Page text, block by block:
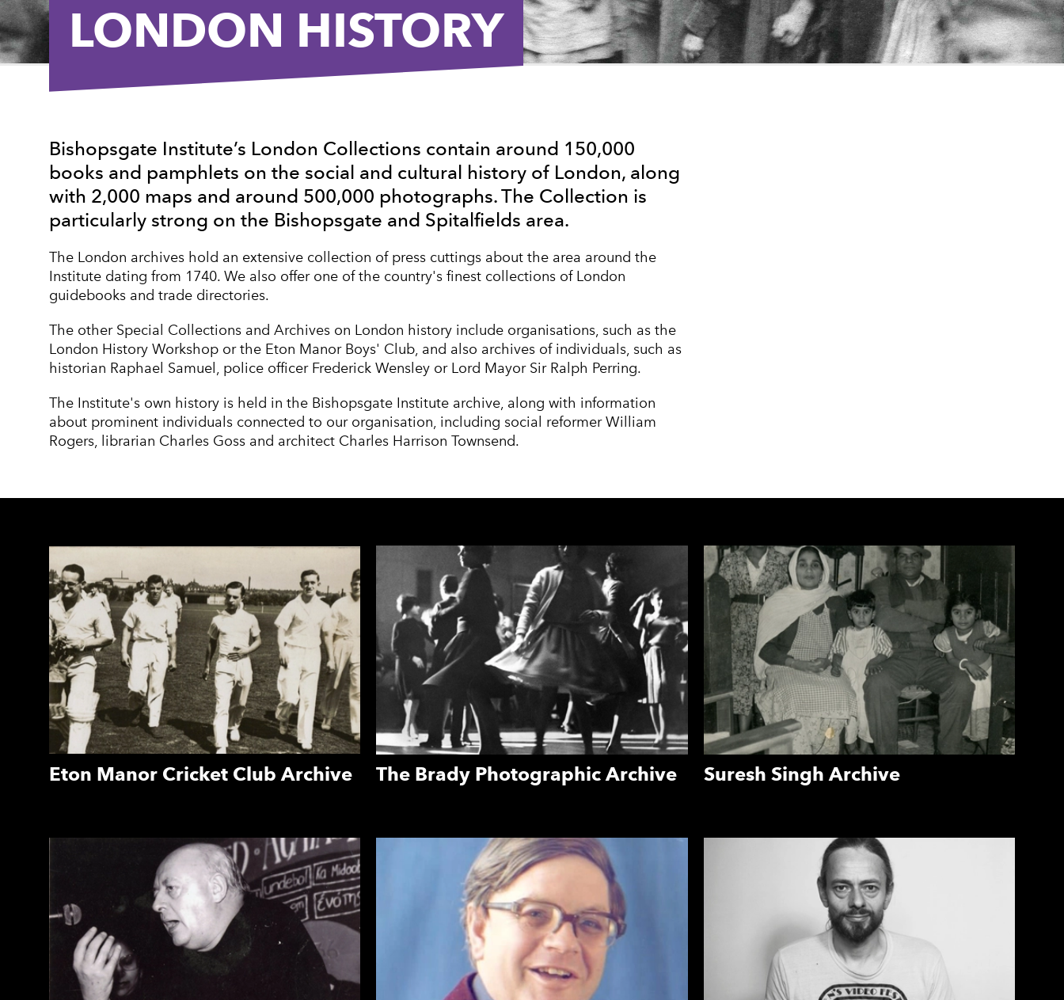
LONDON HISTORY
Bishopsgate Institute’s London Collections contain around 150,000
books and pamphlets on the social and cultural history of London, along
with 2,000 maps and around 500,000 photographs. The Collection is
particularly strong on the Bishopsgate and Spitalfields area.
The London archives hold an extensive collection of press cuttings about the area around the
Institute dating from 1740. We also offer one of the country's finest collections of London
guidebooks and trade directories.
The other Special Collections and Archives on London history include organisations, such as the
London History Workshop or the Eton Manor Boys' Club, and also archives of individuals, such as
historian Raphael Samuel , police officer Frederick Wensley or Lord Mayor Sir Ralph Perring.
The Institute's own history is held in the Bishopsgate Institute archive, along with information
about prominent individuals connected to our organisation, including social reformerWilliam
Rogers, librarian Charles Goss and architect Charles Harrison Townsend.
Eton Manor Cricket Club Archive The Brady Photographic Archive Suresh Singh Archive